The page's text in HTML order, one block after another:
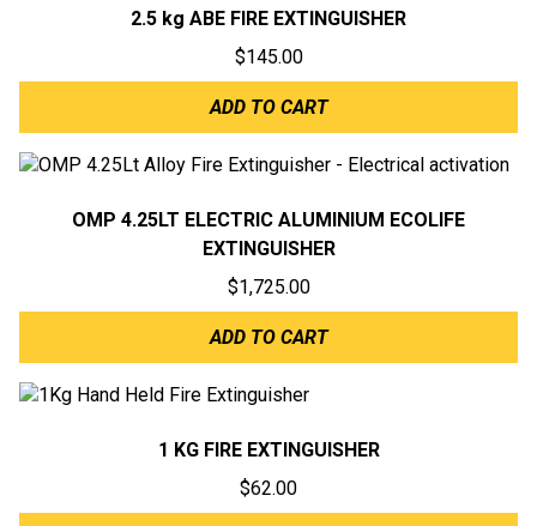
2.5 kg ABE FIRE EXTINGUISHER
$145.00
ADD TO CART
OMP 4.25LT ELECTRIC ALUMINIUM ECOLIFE
EXTINGUISHER
$1,725.00
ADD TO CART
1 KG FIRE EXTINGUISHER
$62.00